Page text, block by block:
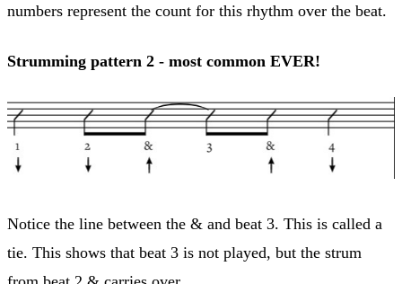
numbers represent the count for this rhythm over the beat.
Strumming pattern 2 - most common EVER!
Notice the line between the & and beat 3. This is called a
tie. This shows that beat 3 is not played, but the strum